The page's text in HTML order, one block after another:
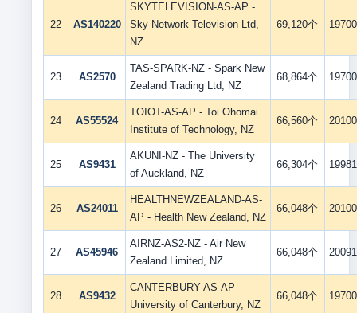
22 AS140220
SKYTELEVISION-AS-AP -
Sky Network Television Ltd,
NZ
69,120个
23 AS2570
TAS-SPARK-NZ - Spark New
Zealand Trading Ltd, NZ
68,864个
24 AS55524
TOIOT-AS-AP - Toi Ohomai
Institute of Technology, NZ
66,560个
25 AS9431
AKUNI-NZ - The University
of Auckland, NZ
66,304个
26 AS24011
HEALTHNEWZEALAND-AS-
AP - Health New Zealand, NZ
66,048个
27 AS45946
AIRNZ-AS2-NZ - Air New
Zealand Limited, NZ
66,048个
28 AS9432
CANTERBURY-AS-AP -
University of Canterbury, NZ
66,048个